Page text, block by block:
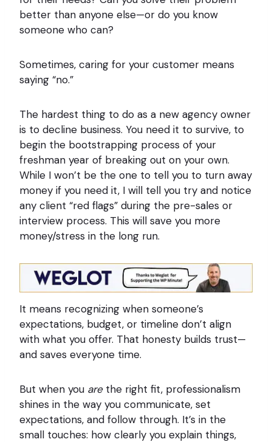
better than anyone else—or do you know
someone who can?
Sometimes, caring for your customer means
saying “no.”
The hardest thing to do as a new agency owner
is to decline business. You need it to survive, to
begin the bootstrapping process of your
freshman year of breaking out on your own.
While I won’t be the one to tell you to turn away
money if you need it, I will tell you try and notice
any client “red flags” during the pre-sales or
interview process. This will save you more
money/stress in the long run.
It means recognizing when someone’s
expectations, budget, or timeline don’t align
with what you offer. That honesty builds trust—
and saves everyone time.
But when you arethe right fit, professionalism
shines in the way you communicate, set
expectations, and follow through. It’s in the
small touches: how clearly you explain things,